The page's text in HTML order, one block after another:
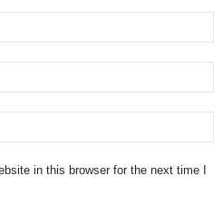
in this browser for the next time I